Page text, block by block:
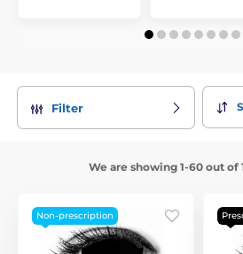
Filter
We are showing 1-60 out of
Non-prescription